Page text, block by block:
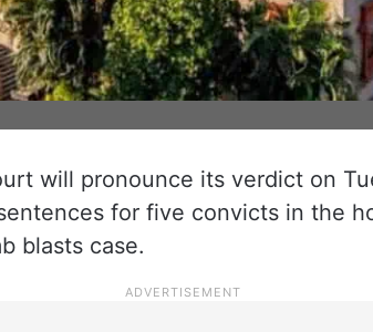
will pronounce its verdict on
for five convicts in the
blasts case.